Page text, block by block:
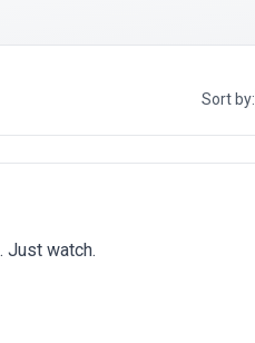
Sort by:
Just watch.